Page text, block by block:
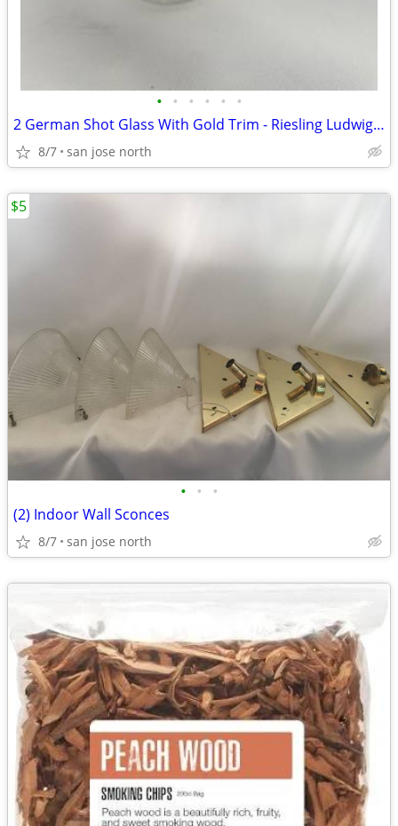
• • • • • •
2 German Shot Glass With Gold Trim - Riesling Ludwigsburg- 2 3/4" Tall
8/7 san jose north
• • •
(2) Indoor Wall Sconces
8/7 san jose north
$5